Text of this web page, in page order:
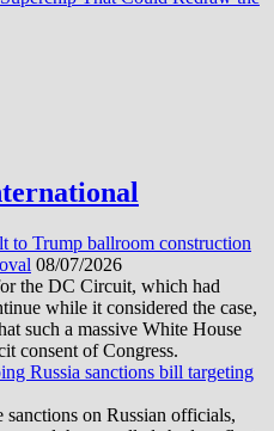
to Trump ballroom construction
08/07/2026
the DC Circuit, which had
while it considered the case,
such a massive White House
consent of Congress.
Russia sanctions bill targeting
on Russian officials,